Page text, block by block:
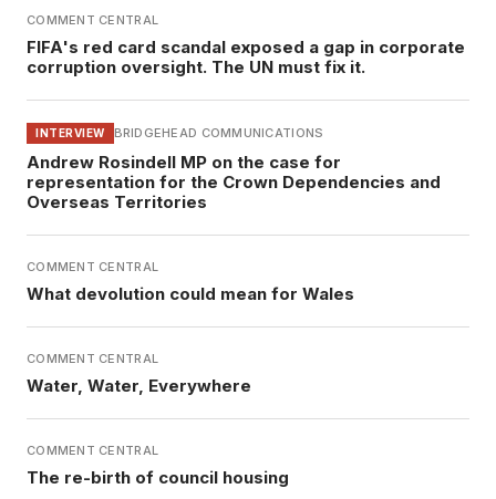
COMMENT CENTRAL
FIFA's red card scandal exposed a gap in corporate
corruption oversight. The UN must fix it.
INTERVIEW BRIDGEHEAD COMMUNICATIONS
Andrew Rosindell MP on the case for
representation for the Crown Dependencies and
Overseas Territories
COMMENT CENTRAL
What devolution could mean for Wales
COMMENT CENTRAL
Water, Water, Everywhere
COMMENT CENTRAL
The re-birth of council housing